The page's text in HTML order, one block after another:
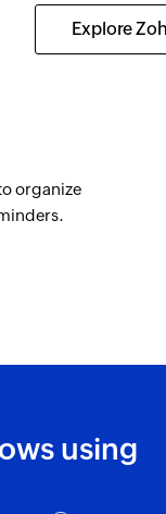
Explore
organize
using